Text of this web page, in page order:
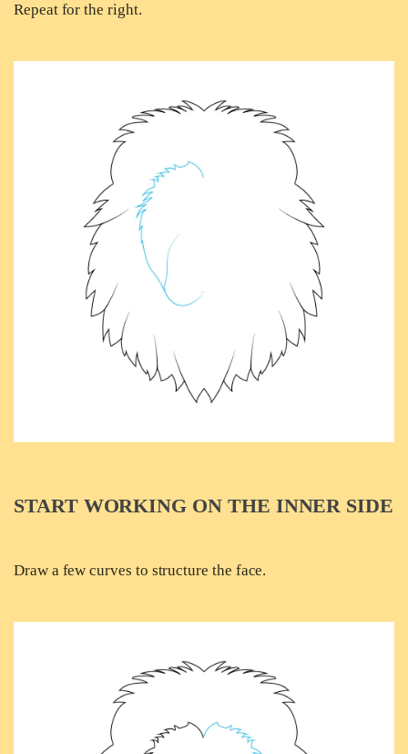
Repeat for the right.
START WORKING ON THE INNER SIDE
Draw a few curves to structure the face.